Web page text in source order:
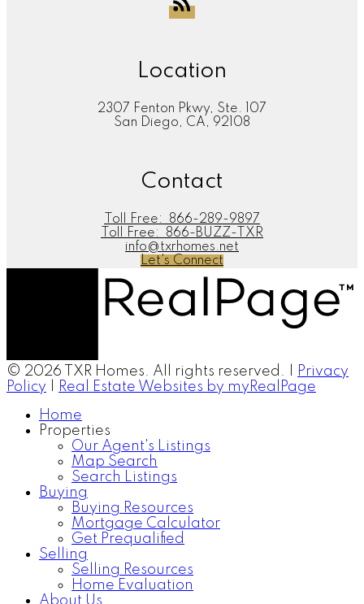
Location
2307 Fenton Pkwy, Ste. 107
San Diego, CA, 92108
Contact
Toll Free:
866-289-9897
Toll Free:
866-BUZZ-TXR
info@txrhomes.net
Let's Connect
© 2026 TXR Homes. All rights reserved. |
Privacy
Policy
Real Estate Websites by myRealPage
Home
Properties
Our Agent's Listings
Map Search
Search Listings
Buying
Buying Resources
Mortgage Calculator
Get Prequalified
Selling
Selling Resources
Home Evaluation
About Us